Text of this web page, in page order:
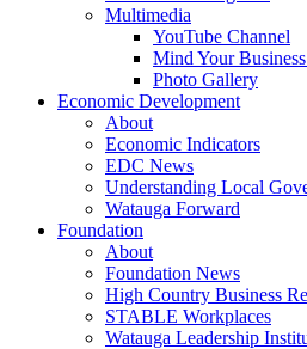
Multimedia
YouTube Channel
Mind Your
Photo Gallery
Economic Development
About
Economic Indicators
EDC News
Understanding Local
Watauga Forward
Foundation
About
Foundation News
High Country Business
STABLE Workplaces
Watauga Leadership